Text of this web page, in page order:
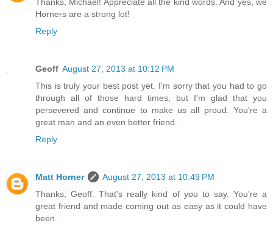
Thanks, Michael! Appreciate all the kind words. And yes, we
Horners are a strong lot!
Reply
Geoff August 27, 2013 at 10:12 PM
This is truly your best post yet. I'm sorry that you had to go
through all of those hard times, but I'm glad that you
persevered and continue to make us all proud. You're a
great man and an even better friend.
Reply
Matt Horner
August 27, 2013 at 10:49 PM
Thanks, Geoff. That's really kind of you to say. You're a
great friend and made coming out as easy as it could have
been.